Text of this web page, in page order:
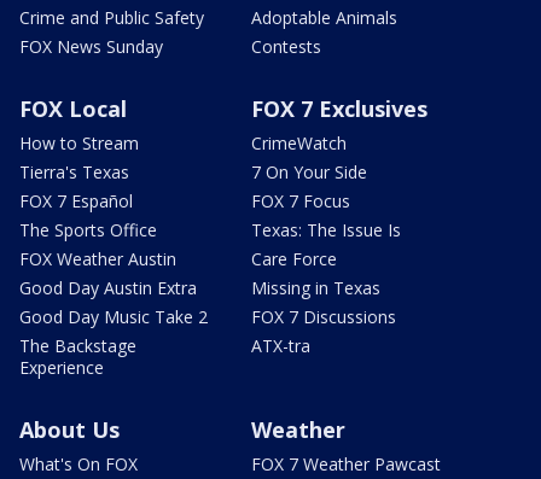
Crime and Public Safety
FOX News Sunday
Adoptable Animals
Contests
FOX Local
How to Stream
Tierra's Texas
FOX 7 Español
The Sports Office
FOX Weather Austin
Good Day Austin Extra
Good Day Music Take 2
The Backstage
Experience
FOX 7 Exclusives
CrimeWatch
7 On Your Side
FOX 7 Focus
Texas: The Issue Is
Care Force
Missing in Texas
FOX 7 Discussions
ATX-tra
About Us
What's On FOX
Weather
FOX 7 Weather Pawcast